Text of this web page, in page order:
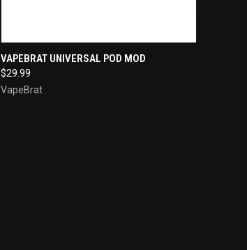
QUICK VIEW ADD TO CART
Compare
VAPEBRAT UNIVERSAL POD MOD
$29.99
VapeBrat